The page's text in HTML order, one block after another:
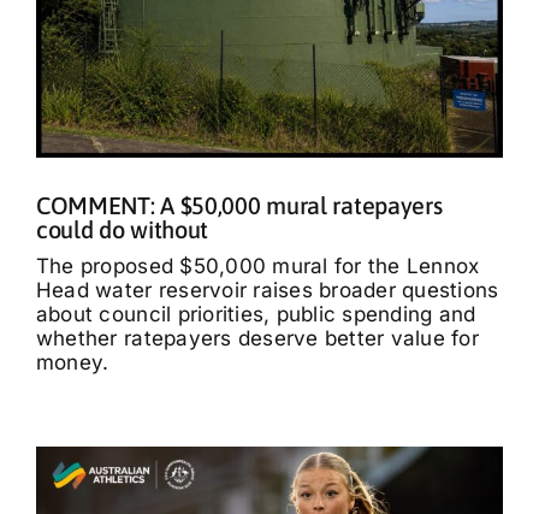
COMMENT: A $50,000 mural ratepayers
could do without
The proposed $50,000 mural for the Lennox
Head water reservoir raises broader questions
about council priorities, public spending and
whether ratepayers deserve better value for
money.